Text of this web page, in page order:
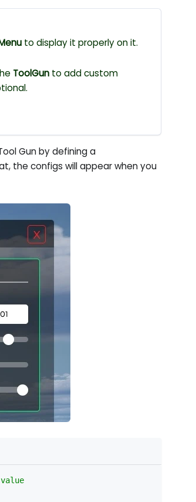
to display it properly on it.
ToolGun to add custom
Gun by defining a
the configs will appear when you